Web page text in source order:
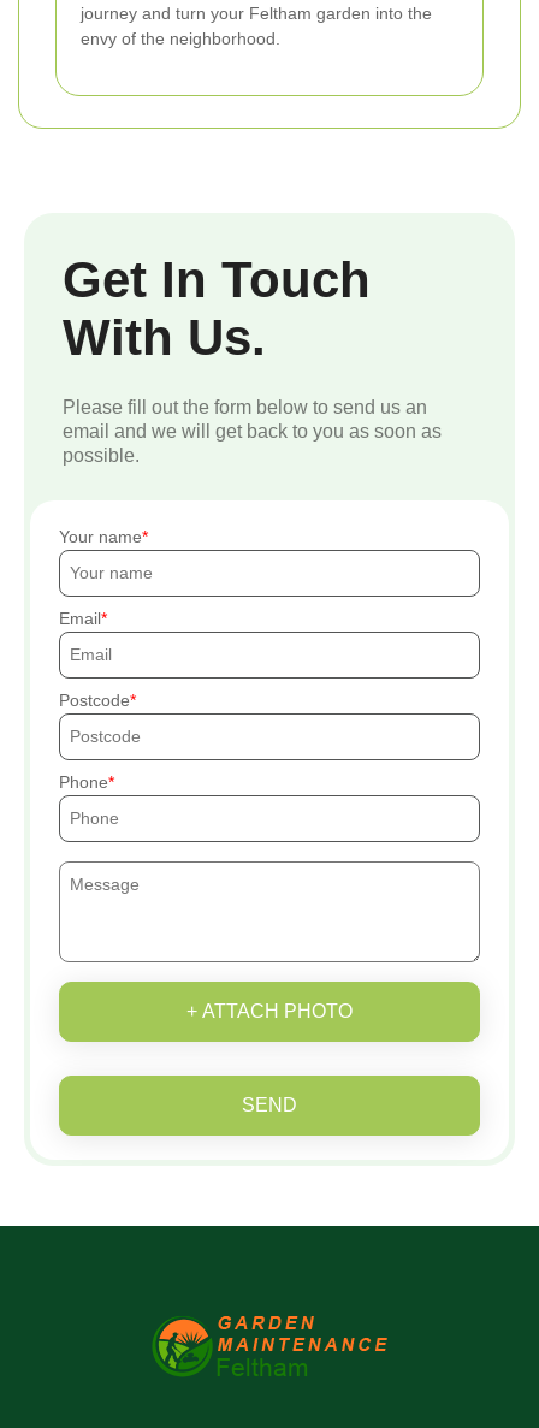
journey and turn your Feltham garden into the
envy of the neighborhood.
Get In Touch
With Us.
Please fill out the form below to send us an
email and we will get back to you as soon as
possible.
Your name
Email
Postcode
Phone
+ ATTACH PHOTO
SEND